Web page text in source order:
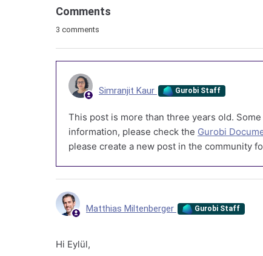
Comments
3 comments
Simranjit Kaur Gurobi Staff
This post is more than three years old.
information, please check the Gurobi
please create a new post in the community
Matthias Miltenberger Gurobi Staff
Hi Eylül,